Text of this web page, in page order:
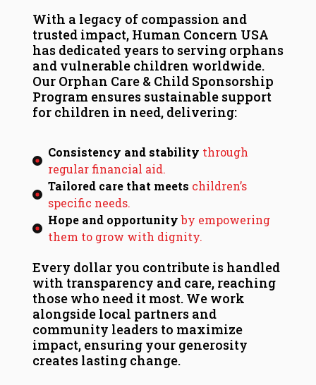
With a legacy of compassion and
trusted impact, Human Concern USA
has dedicated years to serving orphans
and vulnerable children worldwide.
Our Orphan Care & Child Sponsorship
Program ensures sustainable support
for children in need, delivering:
Consistency and stability through
regular financial aid.
Tailored care that meets children’s
specific needs.
Hope and opportunityby empowering
them to grow with dignity.
Every dollar you contribute is handled
with transparency and care, reaching
those who need it most. We work
alongside local partners and
community leaders to maximize
impact, ensuring your generosity
creates lasting change.